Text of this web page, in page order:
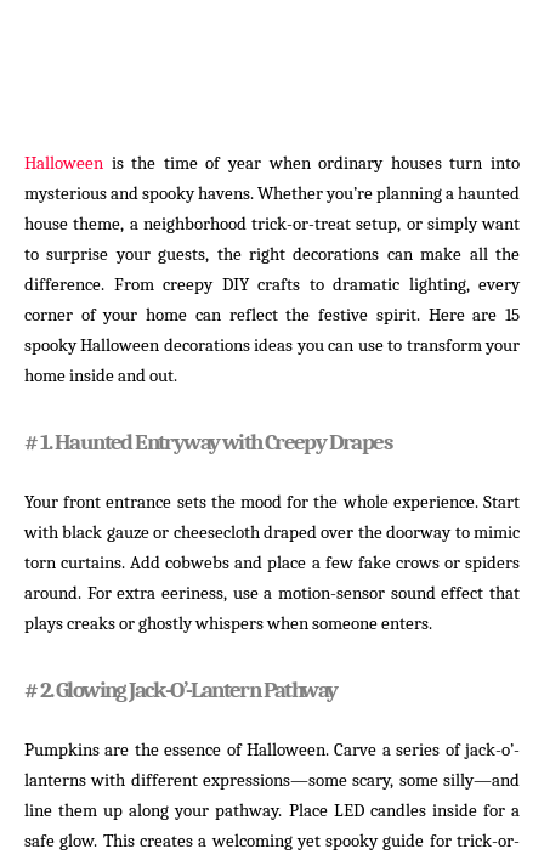
Halloween is the time of year when ordinary houses turn into
mysterious and spooky havens. Whether you’re planning a haunted
house theme, a neighborhood trick-or-treat setup, or simply want
to surprise your guests, the right decorations can make all the
difference. From creepy DIY crafts to dramatic lighting, every
corner of your home can reflect the festive spirit. Here are 15
spooky Halloween decorations ideas you can use to transform your
home inside and out.
# 1. Haunted Entryway with Creepy Drapes
Your front entrance sets the mood for the whole experience. Start
with black gauze or cheesecloth draped over the doorway to mimic
torn curtains. Add cobwebs and place a few fake crows or spiders
around. For extra eeriness, use a motion-sensor sound effect that
plays creaks or ghostly whispers when someone enters.
# 2. Glowing Jack-O’-Lantern Pathway
Pumpkins are the essence of Halloween. Carve a series of jack-o’-
lanterns with different expressions—some scary, some silly—and
line them up along your pathway. Place LED candles inside for a
safe glow. This creates a welcoming yet spooky guide for trick-or-